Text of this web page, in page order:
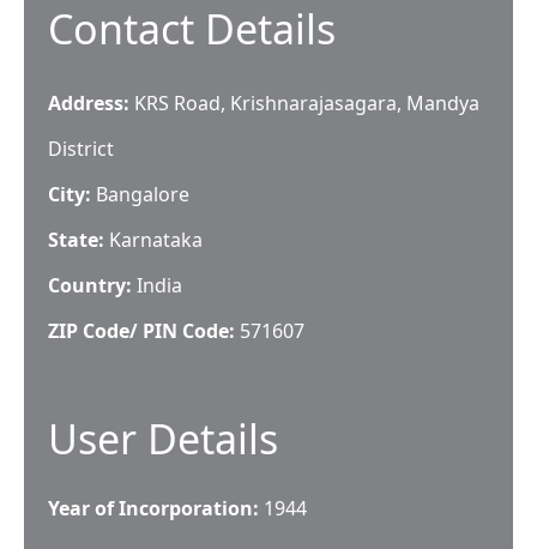
Contact Details
Address: KRS Road, Krishnarajasagara, Mandya
District
City: Bangalore
State: Karnataka
Country: India
ZIP Code/ PIN Code: 571607
User Details
Year of Incorporation: 1944